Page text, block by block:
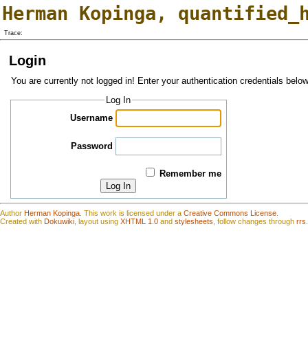
Herman Kopinga ,
Trace:
Login
You are currently not logged in! Enter your authentication credentials
Log In
Username
Password
Remember me
Log In
Author Herman Kopinga This work is licensed under a Creative Commons License
Created with Dokuwiki , layout using XHTML 1.0 and stylesheets , follow changes through rrs